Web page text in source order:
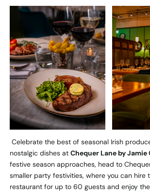
Celebrate the best of seasonal Irish
nostalgic dishes at Chequer Lane by Jamie
festive season approaches, head to
smaller party festivities, where you can hire
restaurant for up to 60 guests and enjoy